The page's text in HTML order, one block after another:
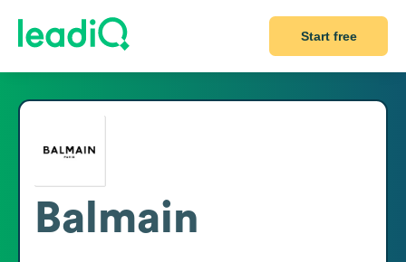
Start free
Balmain